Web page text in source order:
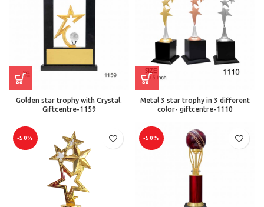
Golden star trophy with Crystal.
Giftcentre-1159
Metal 3 star trophy in 3 different
color- giftcentre-1110
-50% -50%